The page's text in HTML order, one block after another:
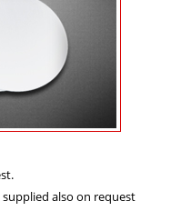
also on request